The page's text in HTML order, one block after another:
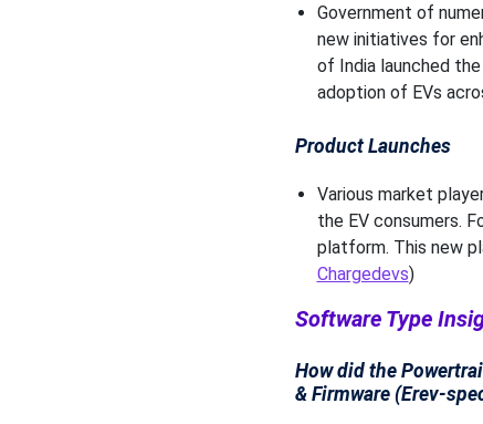
Government of
new initiatives for
of India launched
adoption of EVs
Product Launches
Various market
the EV consumers.
platform. This new
Chargedevs)
Software Type
How did the
& Firmware (Erev-